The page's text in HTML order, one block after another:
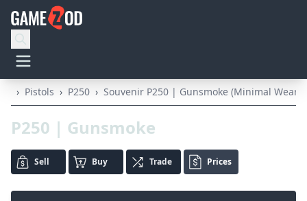
› Pistols › P250 › Souvenir P250 | Gunsmoke (Minimal Wear)
P250 | Gunsmoke
Sell Buy Trade Prices